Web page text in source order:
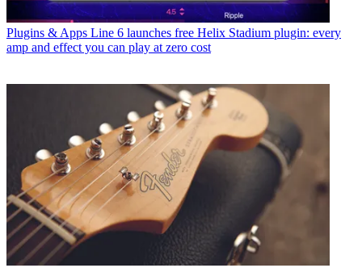
Plugins & Apps Line 6 launches free Helix Stadium plugin: every
amp and effect you can play at zero cost